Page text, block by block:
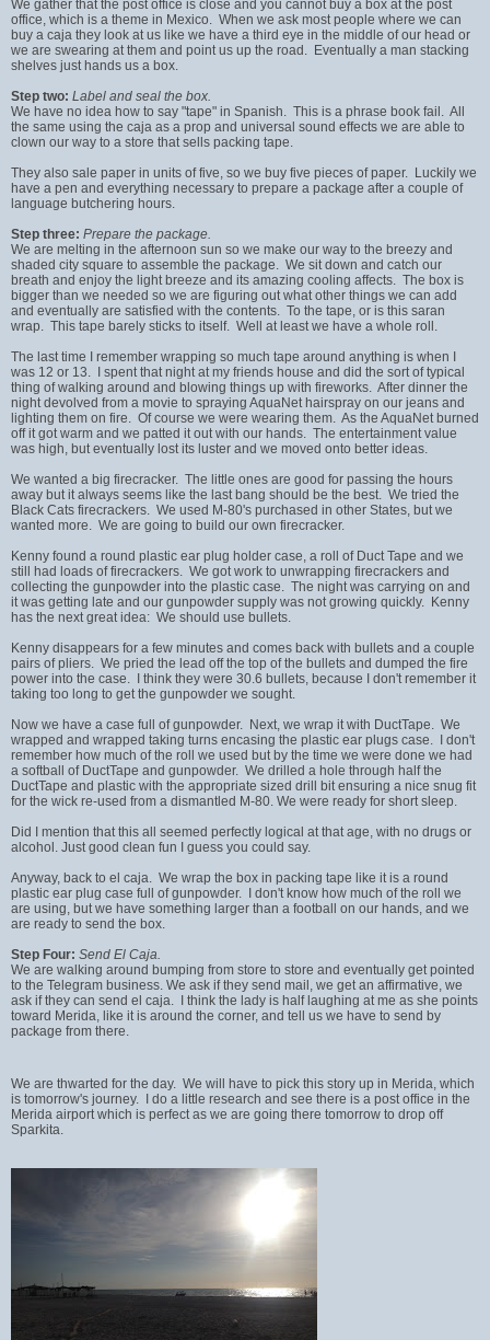
We gather that the post office is close and you cannot buy a box at the post
office, which is a theme in Mexico. When we ask most people where we can
buy a caja they look at us like we have a third eye in the middle of our head or
we are swearing at them and point us up the road. Eventually a man stacking
shelves just hands us a box.
Step two: Label and seal the box.
We have no idea how to say "tape" in Spanish. This is a phrase book fail. All
the same using the caja as a prop and universal sound effects we are able to
clown our way to a store that sells packing tape.
They also sale paper in units of five, so we buy five pieces of paper. Luckily we
have a pen and everything necessary to prepare a package after a couple of
language butchering hours.
Step three: Prepare the package.
We are melting in the afternoon sun so we make our way to the breezy and
shaded city square to assemble the package. We sit down and catch our
breath and enjoy the light breeze and its amazing cooling affects. The box is
bigger than we needed so we are figuring out what other things we can add
and eventually are satisfied with the contents. To the tape, or is this saran
wrap. This tape barely sticks to itself. Well at least we have a whole roll.
The last time I remember wrapping so much tape around anything is when I
was 12 or 13. I spent that night at my friends house and did the sort of typical
thing of walking around and blowing things up with fireworks. After dinner the
night devolved from a movie to spraying AquaNet hairspray on our jeans and
lighting them on fire. Of course we were wearing them. As the AquaNet burned
off it got warm and we patted it out with our hands. The entertainment value
was high, but eventually lost its luster and we moved onto better ideas.
We wanted a big firecracker. The little ones are good for passing the hours
away but it always seems like the last bang should be the best. We tried the
Black Cats firecrackers. We used M-80's purchased in other States, but we
wanted more. We are going to build our own firecracker.
Kenny found a round plastic ear plug holder case, a roll of Duct Tape and we
still had loads of firecrackers. We got work to unwrapping firecrackers and
collecting the gunpowder into the plastic case. The night was carrying on and
it was getting late and our gunpowder supply was not growing quickly. Kenny
has the next great idea: We should use bullets.
Kenny disappears for a few minutes and comes back with bullets and a couple
pairs of pliers. We pried the lead off the top of the bullets and dumped the fire
power into the case. I think they were 30.6 bullets, because I don't remember it
taking too long to get the gunpowder we sought.
Now we have a case full of gunpowder. Next, we wrap it with DuctTape. We
wrapped and wrapped taking turns encasing the plastic ear plugs case. I don't
remember how much of the roll we used but by the time we were done we had
a softball of DuctTape and gunpowder. We drilled a hole through half the
DuctTape and plastic with the appropriate sized drill bit ensuring a nice snug fit
for the wick re-used from a dismantled M-80. We were ready for short sleep.
Did I mention that this all seemed perfectly logical at that age, with no drugs or
alcohol. Just good clean fun I guess you could say.
Anyway, back to el caja. We wrap the box in packing tape like it is a round
plastic ear plug case full of gunpowder. I don't know how much of the roll we
are using, but we have something larger than a football on our hands, and we
are ready to send the box.
Step Four: Send El Caja.
We are walking around bumping from store to store and eventually get pointed
to the Telegram business. We ask if they send mail, we get an affirmative, we
ask if they can send el caja. I think the lady is half laughing at me as she points
toward Merida, like it is around the corner, and tell us we have to send by
package from there.
We are thwarted for the day. We will have to pick this story up in Merida, which
is tomorrow's journey. I do a little research and see there is a post office in the
Merida airport which is perfect as we are going there tomorrow to drop off
Sparkita.